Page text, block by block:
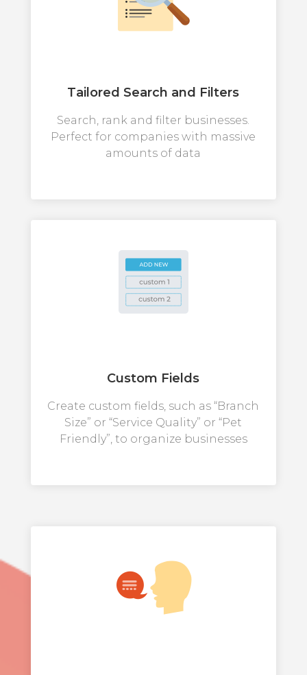
Tailored Search and Filters
Search, rank and filter businesses.
Perfect for companies with massive
amounts of data
Custom Fields
Create custom fields, such as “Branch
Size” or “Service Quality” or “Pet
Friendly”, to organize businesses